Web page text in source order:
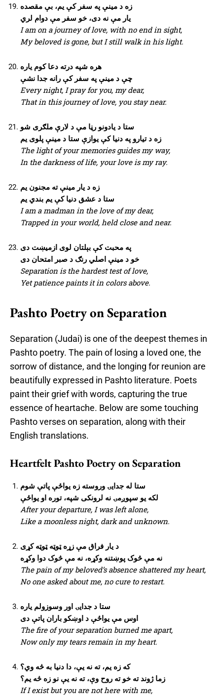
زه د مینې په سفر کې یم، بې مقصده
یار مې نه دی، خو سفر مې دوام لري
I am on a journey of love, with no end in sight,
My beloved is gone, but I still walk in his light.
هره شپه درته دعا کوم یاره
چې د مینې په سفر کې رانه جدا نشې
Every night, I pray for you, my dear,
That in this journey of love, you stay near.
ستا د یادونو رڼا مې د لارې ملګری شو
زه د تیارو په دنیا کې یوازې ستا د مینې پلوی یم
The light of your memories guides my way,
In the darkness of life, your love is my ray.
زه د یار مینې ته مجنون یم
ستا د عشق دنیا کې یم بندي یم
I am a madman in the love of my dear,
Trapped in your world, held close and near.
په محبت کې بېلتان لوی ازمیښت دی
خو د مینې اصلي رنګ د صبر امتحان دی
Separation is the hardest test of love,
Yet patience paints it in colors above.
Pashto Poetry on Separation
Separation (Judai) is one of the deepest themes in
Pashto poetry. The pain of losing a loved one, the
sorrow of distance, and the longing for reunion are
beautifully expressed in Pashto literature. Poets
paint their grief with words, capturing the true
essence of heartache. Below are some touching
Pashto verses on separation, along with their
English translations.
Heartfelt Pashto Poetry on Separation
ستا له جدایۍ وروسته زه یواځې پاتې شوم
لکه یو سپوږمۍ نه لرونکی شپه، توره او یواځې
After your departure, I was left alone,
Like a moonless night, dark and unknown.
د یار فراق مې زړه ټوټه ټوټه کړی
نه مې څوک پوښتنه وکړه، نه مې څوک دوا وکړه
The pain of my beloved’s absence shattered my heart,
No one asked about me, no cure to restart.
ستا د جدایۍ اور وسوزولم یاره
اوس مې یواځې د اوښکو باران پاتې دی
The fire of your separation burned me apart,
Now only my tears remain in my heart.
که زه یم، ته نه یې، دا دنیا به څه وي؟
زما ژوند ته خو ته روح وې، ته نه یې نو زه څه یم؟
If I exist but you are not here with me,